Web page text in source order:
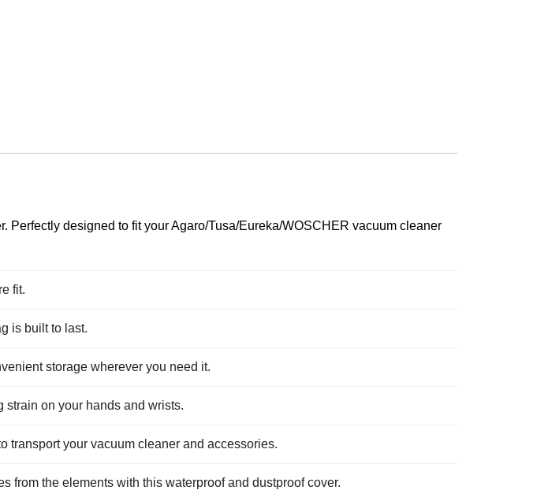
Perfectly designed to fit your Agaro/Tusa/Eureka/WOSCHER vacuum cleaner
fit.
is built to last.
storage wherever you need it.
strain on your hands and wrists.
transport your vacuum cleaner and accessories.
from the elements with this waterproof and dustproof cover.